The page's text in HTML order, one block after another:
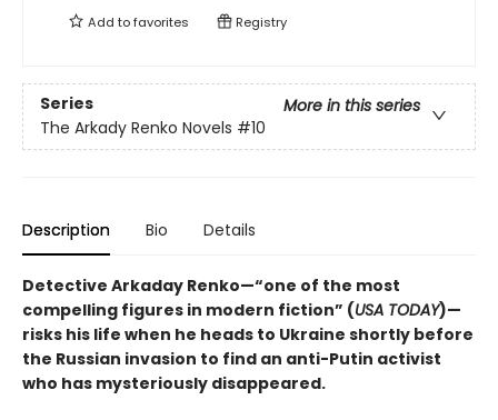
Add tofavorites Registry
Series
More in this series
The Arkady Renko Novels #10
Description Bio Details
Detective Arkaday Renko—“one of the most
compelling figures in modern fiction” (USA TODAY)—
risks his life when he heads to Ukraine shortly before
the Russian invasion to find an anti-Putin activist
who has mysteriously disappeared.